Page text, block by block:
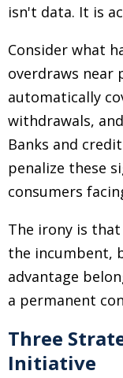
isn't data. It is
Consider what
overdraws near
automatically
withdrawals,
Banks and
penalize these
consumers
The irony is
the incumbent,
advantage
a permanent
Three
Initiative